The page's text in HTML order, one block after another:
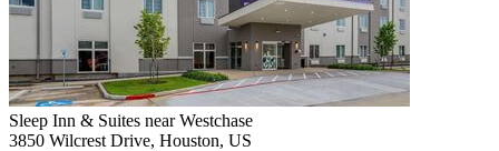
Sleep Inn & Suites near Westchase
3850 Wilcrest Drive, Houston, US